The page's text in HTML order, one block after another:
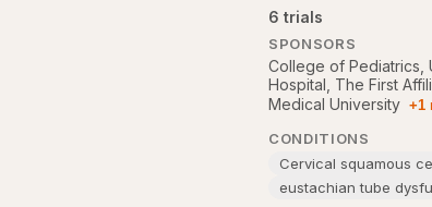
6 trials
SPONSORS
College of Pediatrics,
Hospital The First
Medical University +1
CONDITIONS
Cervical squamous
eustachian tube